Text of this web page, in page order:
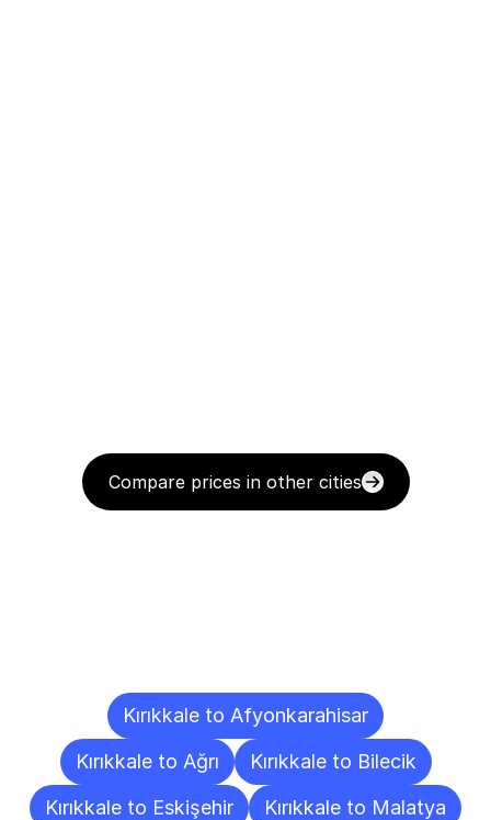
Compare prices in other cities
Kırıkkale to Afyonkarahisar
Kırıkkale to Ağrı
Kırıkkale to Bilecik
Kırıkkale to Eskişehir
Kırıkkale to Malatya